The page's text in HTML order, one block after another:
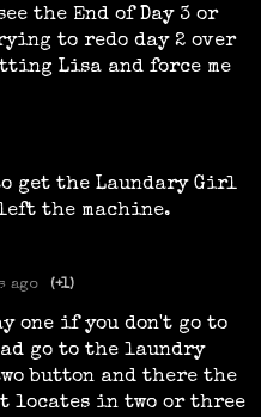
the End of Day 3 or
to redo day 2 over
Lisa and force me
get the Laundary Girl
the machine.
ago (+1)
one if you don't go to
go to the laundry
button and there the
locates in two or three